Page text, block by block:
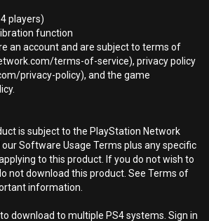
players)
function
an account and are subject to terms of
terms-of-service), privacy policy
privacy-policy), and the game
is subject to the PlayStation Network
Software Usage Terms plus any specific
to this product. If you do not wish to
not download this product. See Terms of
information.
download to multiple PS4 systems. Sign in